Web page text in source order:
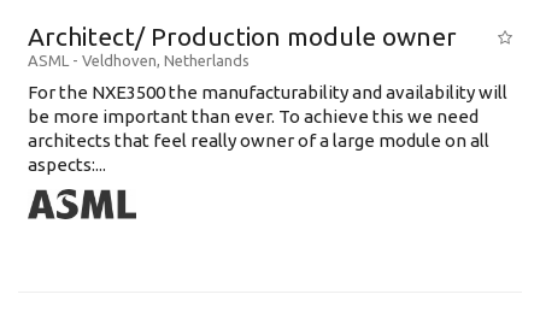
Architect/ Production module owner
ASML - Veldhoven, Netherlands
For the NXE3500 the manufacturability and availability will
be more important than ever. To achieve this we need
architects that feel really owner of a large module on all
aspects:...